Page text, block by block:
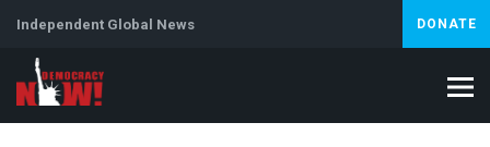
Independent Global News DONATE